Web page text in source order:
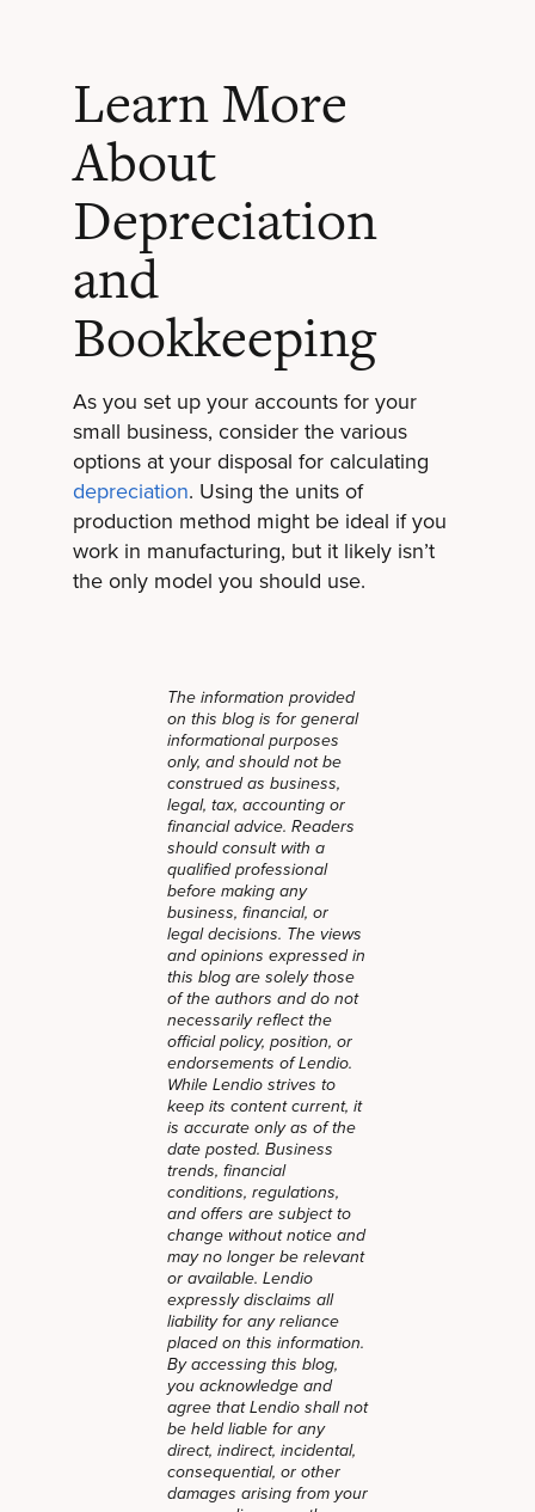
Learn More
About
Depreciation
and
Bookkeeping
As you set up your accounts for your
small business, consider the various
options at your disposal for calculating
depreciation. Using the units of
production method might be ideal if you
work in manufacturing, but it likely isn’t
the only model you should use.
The information provided
on this blog is for general
informational purposes
only, and should not be
construed as business,
legal, tax, accounting or
financial advice. Readers
should consult with a
qualified professional
before making any
business, financial, or
legal decisions. The views
and opinions expressed in
this blog are solely those
of the authors and do not
necessarily reflect the
official policy, position, or
endorsements of Lendio.
While Lendio strives to
keep its content current, it
is accurate only as of the
date posted. Business
trends, financial
conditions, regulations,
and offers are subject to
change without notice and
may no longer be relevant
or available. Lendio
expressly disclaims all
liability for any reliance
placed on this information.
By accessing this blog,
you acknowledge and
agree that Lendio shall not
be held liable for any
direct, indirect, incidental,
consequential, or other
damages arising from your